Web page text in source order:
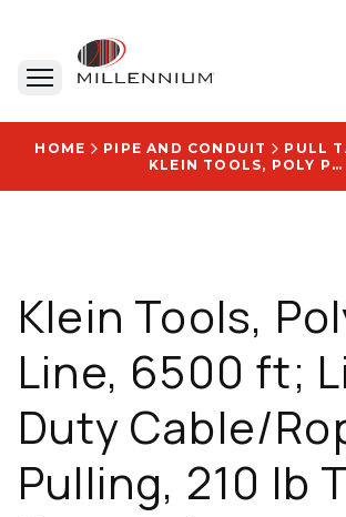
HOME PIPE AND CONDUIT
PULL
KLEIN TOOLS, POLY PULL LINE, 6500 FT; LIGHT DUTY CABLE/ROPE PULLING, 210 LB TENSILE STRENGTH, POLYPROPYLENE - 56110
Klein Tools,
Line, 6500 ft;
Duty Cable/
Pulling, 210 lb